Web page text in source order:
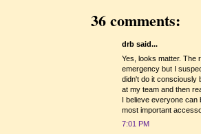
36 comments:
drb said...
Yes, looks matter. The
emergency but I
didn't do it consciously
at my team and then
I believe everyone can
most important
7:01 PM